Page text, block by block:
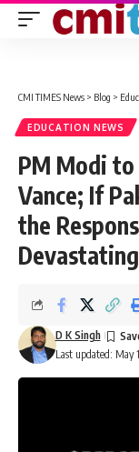
CMI TIMES News > Blog >
EDUCATION NEWS
PM Modi to
Vance; If
the
Devastating
Last updated: May
D K Singh